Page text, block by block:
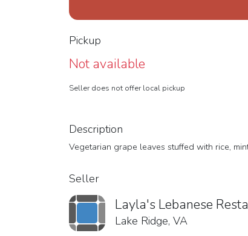
Description
Vegetarian grape leaves stuffed with rice,
Pickup
Not available
Seller does not offer local pickup
Seller
Layla's Lebanese
Lake Ridge, VA